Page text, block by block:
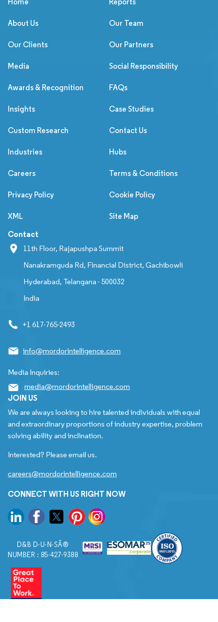
About Us Our Team
Our Clients Our Partners
Media Social Responsibility
Awards & Recognition FAQs
Insights Case Studies
Custom Research Contact Us
Industries Hubs
Careers Terms & Conditions
Privacy Policy Cookie Policy
XML Site Map
Contact
11th Floor, Rajapushpa Summit
Nanakramguda Rd, Financial District, Gachibowli
Hyderabad, Telangana - 500032
India
+1 617-765-2493
info@mordorintelligence.com
Media Inquiries:
media@mordorintelligence.com
JOIN US
We are always looking to hire talented individuals with equal
and extraordinary proportions of industry expertise, problem
solving ability and inclination.
Interested? Please email us.
careers@mordorintelligence.com
CONNECT WITH US RIGHT NOW
D&B D-U-N-SÂ®
NUMBER : 85-427-9388